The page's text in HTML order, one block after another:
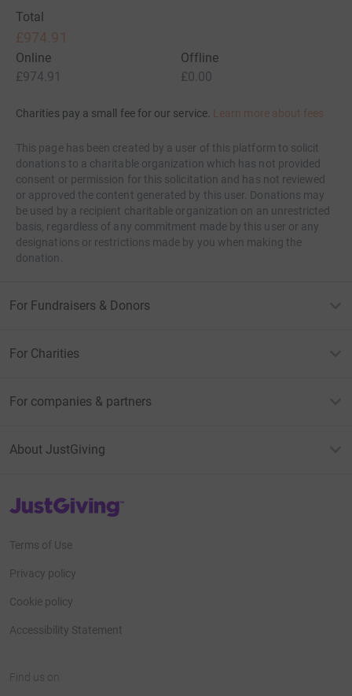
Total
£974.91
Online
£974.91
Offline
£0.00
Charities pay a small fee for our service. Learn more about fees
This page has been created by a user of this platform to solicit
donations to a charitable organization which has not provided
consent or permission for this solicitation and has not reviewed
or approved the content generated by this user. Donations may
be used by a recipient charitable organization on an unrestricted
basis, regardless of any commitment made by this user or any
designations or restrictions made by you when making the
donation.
For Fundraisers & Donors
For Charities
For companies & partners
About JustGiving
JustGiving’s homepage
Terms of Use
Privacy policy
Cookie policy
Accessibility Statement
Find us on